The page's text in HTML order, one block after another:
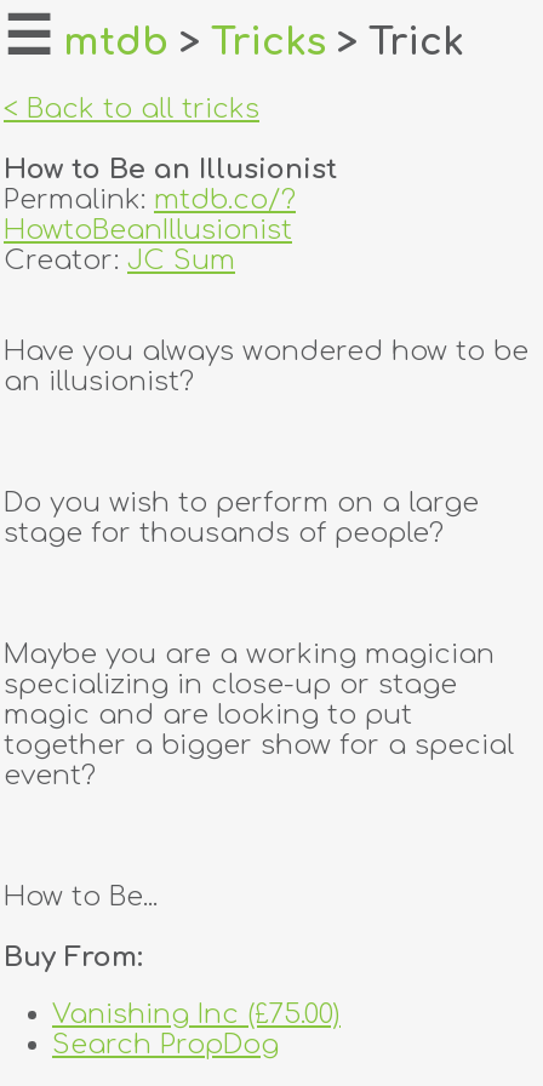
home
login
register
tricks
contact
☰ mtdb > Tricks > Trick
< Back to all tricks
How to Be an Illusionist
Permalink: mtdb.co/?
HowtoBeanIllusionist
Creator: JC Sum
Have you always wondered how to be
an illusionist?
Do you wish to perform on a large
stage for thousands of people?
Maybe you are a working magician
specializing in close-up or stage
magic and are looking to put
together a bigger show for a special
event?
How to Be...
Buy From:
Vanishing Inc (£75.00)
Search PropDog